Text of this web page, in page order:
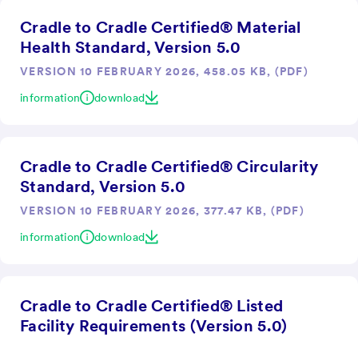
Cradle to Cradle Certified® Material
Health Standard, Version 5.0
VERSION 10 FEBRUARY 2026, 458.05 KB, (PDF)
information download
Cradle to Cradle Certified® Circularity
Standard, Version 5.0
VERSION 10 FEBRUARY 2026, 377.47 KB, (PDF)
information download
Cradle to Cradle Certified® Listed
Facility Requirements (Version 5.0)